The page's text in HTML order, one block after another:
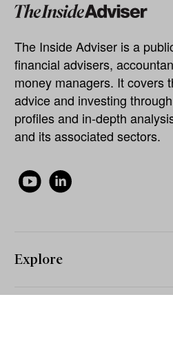
The Inside Adviser is a
financial advisers,
money managers. It covers
advice and investing
profiles and in-depth
and its associated sectors.
Explore